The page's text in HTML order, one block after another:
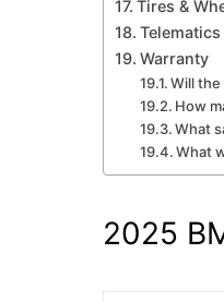
Tires &
Telematics
Warranty
Will
How
What
What
2025